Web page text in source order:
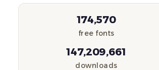
174,570
free fonts
147,209,661
downloads